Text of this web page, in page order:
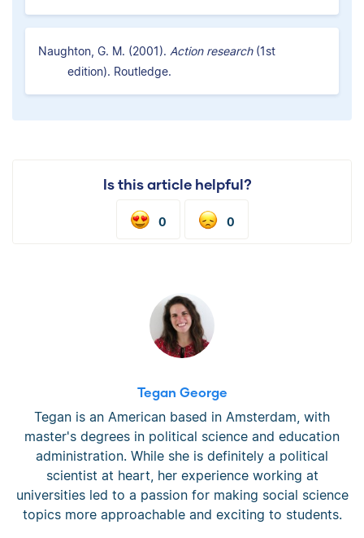
Naughton, G. M. (2001). Action research(1st
edition). Routledge.
Is this article helpful?
0 0
Tegan George
Tegan is an American based in Amsterdam, with
master's degrees in political science and education
administration. While she is definitely a political
scientist at heart, her experience working at
universities led to a passion for making social science
topics more approachable and exciting to students.